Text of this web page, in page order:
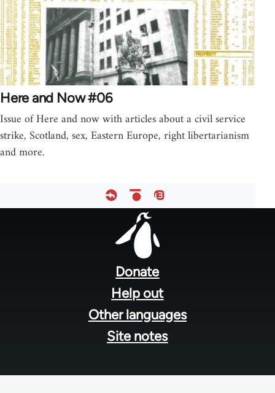
Here and Now #06
Issue of Here and now with articles about a civil service
strike, Scotland, sex, Eastern Europe, right libertarianism
and more.
Donate
Help out
Other languages
Site notes